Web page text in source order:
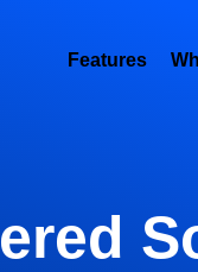
Features